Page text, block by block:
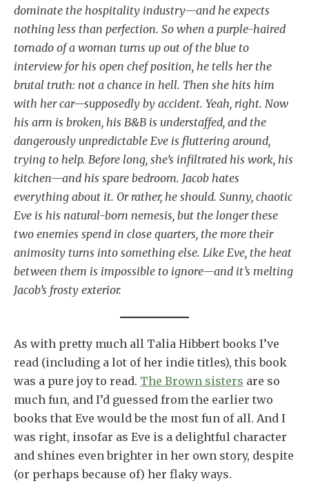
dominate the hospitality industry—and he expects
nothing less than perfection. So when a purple-haired
tornado of a woman turns up out of the blue to
interview for his open chef position, he tells her the
brutal truth: not a chance in hell. Then she hits him
with her car—supposedly by accident. Yeah, right. Now
his arm is broken, his B&B is understaffed, and the
dangerously unpredictable Eve is fluttering around,
trying to help. Before long, she’s infiltrated his work, his
kitchen—and his spare bedroom. Jacob hates
everything about it. Or rather, he should. Sunny, chaotic
Eve is his natural-born nemesis, but the longer these
two enemies spend in close quarters, the more their
animosity turns into something else. Like Eve, the heat
between them is impossible to ignore—and it’s melting
Jacob’s frosty exterior.
As with pretty much all Talia Hibbert books I’ve
read (including a lot of her indie titles), this book
was a pure joy to read. The Brown sisters are so
much fun, and I’d guessed from the earlier two
books that Eve would be the most fun of all. And I
was right, insofar as Eve is a delightful character
and shines even brighter in her own story, despite
(or perhaps because of) her flaky ways.